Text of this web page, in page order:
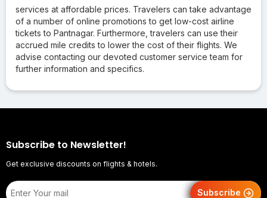
services at affordable prices. Travelers can take advantage
of a number of online promotions to get low-cost airline
tickets to Pantnagar. Furthermore, travelers can use their
accrued mile credits to lower the cost of their flights. We
advise contacting our devoted customer service team for
further information and specifics.
Subscribe to Newsletter!
Get exclusive discounts on flights & hotels.
Subscribe